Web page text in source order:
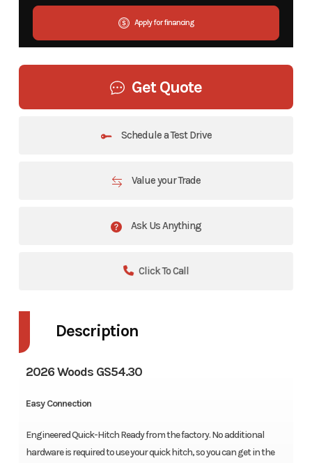
Apply for financing
Get Quote
Schedule a Test Drive
Value your Trade
Ask Us Anything
Click To Call
Description
2026 Woods GS54.30
Easy Connection
Engineered Quick-Hitch Ready from the factory. No additional
hardware is required to use your quick hitch, so you can get in the